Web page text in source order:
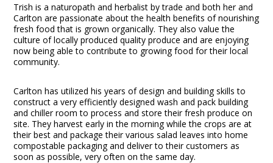
Trish is a naturopath and herbalist by trade and both her and
Carlton are passionate about the health benefits of nourishing
fresh food that is grown organically. They also value the
culture of locally produced quality produce and are enjoying
now being able to contribute to growing food for their local
community.
Carlton has utilized his years of design and building skills to
construct a very efficiently designed wash and pack building
and chiller room to process and store their fresh produce on
site. They harvest early in the morning while the crops are at
their best and package their various salad leaves into home
compostable packaging and deliver to their customers as
soon as possible, very often on the same day.